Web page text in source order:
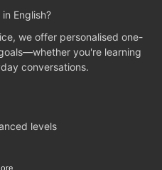
English?
we offer personalised one-
you're learning
conversations.
levels